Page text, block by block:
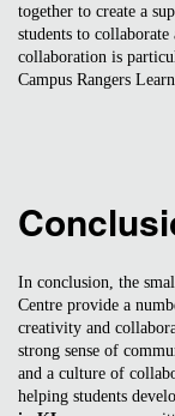
together to create a
students to
collaboration is
Campus Rangers
In conclusion, the
Centre provide a
creativity and
strong sense of
and a culture of
helping students